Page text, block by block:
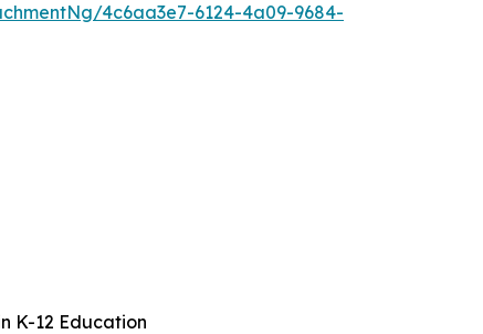
4c6aa3e7-6124-4a09-9684-
K-12 Education